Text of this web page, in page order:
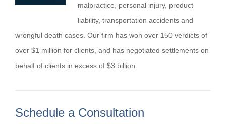
malpractice, personal injury, product
liability, transportation accidents and
wrongful death cases. Our firm has won over 150 verdicts of
over $1 million for clients, and has negotiated settlements on
behalf of clients in excess of $3 billion.
Schedule a Consultation